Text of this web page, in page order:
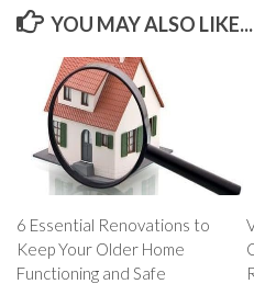
YOU MAY ALSO LIKE...
6 Essential Renovations to
Keep Your Older Home
Functioning and Safe